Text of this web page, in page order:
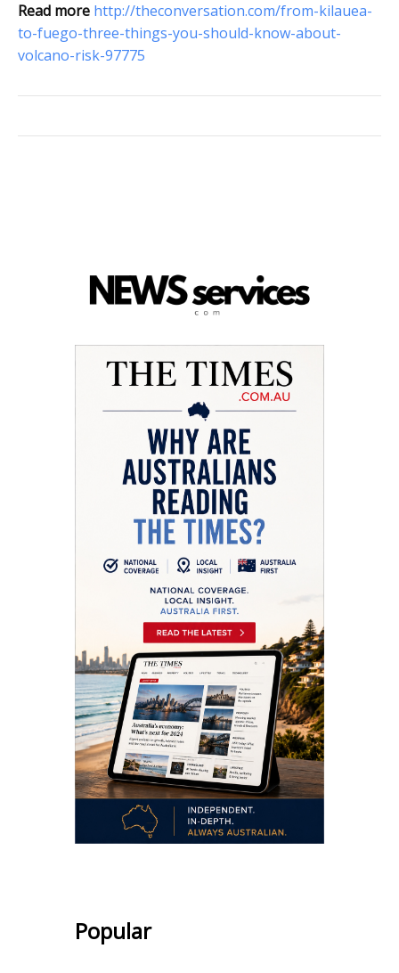
Read more http://theconversation.com/from-kilauea-
to-fuego-three-things-you-should-know-about-
volcano-risk-97775
Popular